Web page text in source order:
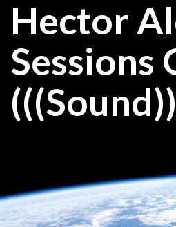
SkipHector
Sessions